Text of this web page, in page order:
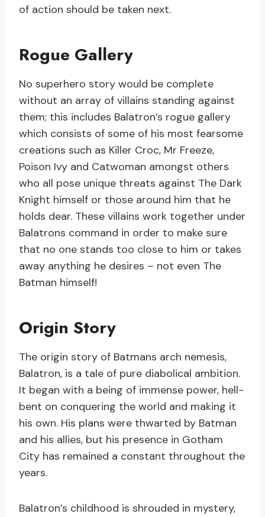
of action should be taken next.
Rogue Gallery
No superhero story would be complete
without an array of villains standing against
them; this includes Balatron’s rogue gallery
which consists of some of his most fearsome
creations such as Killer Croc, Mr Freeze,
Poison Ivy and Catwoman amongst others
who all pose unique threats against The Dark
Knight himself or those around him that he
holds dear. These villains work together under
Balatrons command in order to make sure
that no one stands too close to him or takes
away anything he desires – not even The
Batman himself!
Origin Story
The origin story of Batmans arch nemesis,
Balatron, is a tale of pure diabolical ambition.
It began with a being of immense power, hell-
bent on conquering the world and making it
his own. His plans were thwarted by Batman
and his allies, but his presence in Gotham
City has remained a constant throughout the
years.
Balatron’s childhood is shrouded in mystery,